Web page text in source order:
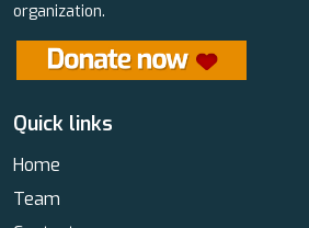
organization.
Quick links
Home
Team